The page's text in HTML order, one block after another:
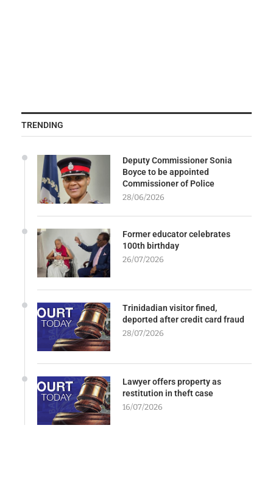
TRENDING
Deputy Commissioner Sonia
Boyce to be appointed
Commissioner of Police
28/06/2026
Former educator celebrates
100th birthday
26/07/2026
Trinidadian visitor fined,
deported after credit card fraud
28/07/2026
Lawyer offers property as
restitution in theft case
16/07/2026